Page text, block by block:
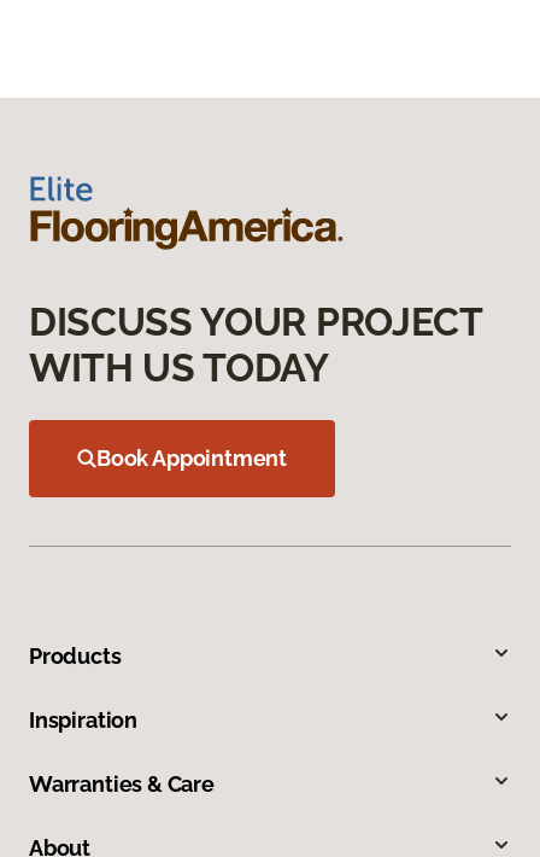
DISCUSS YOUR PROJECT
WITH US TODAY
Book Appointment
Products
Inspiration
Warranties & Care
About